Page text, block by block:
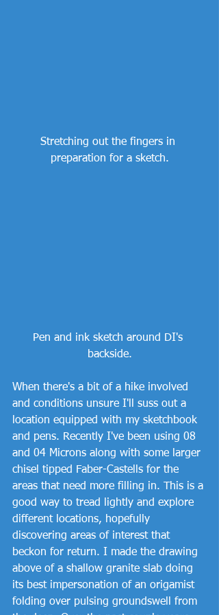
Stretching out the fingers in
preparation for a sketch.
Pen and ink sketch around DI's
backside.
When there's a bit of a hike involved
and conditions unsure I'll suss out a
location equipped with my sketchbook
and pens. Recently I've been using 08
and 04 Microns along with some larger
chisel tipped Faber-Castells for the
areas that need more filling in. This is a
good way to tread lightly and explore
different locations, hopefully
discovering areas of interest that
beckon for return. I made the drawing
above of a shallow granite slab doing
its best impersonation of an origamist
folding over pulsing groundswell from